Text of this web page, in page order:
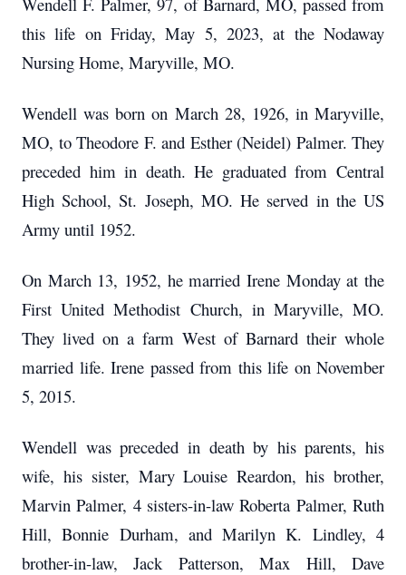
this life on Friday, May 5, 2023, at the Nodaway
Nursing Home, Maryville, MO.
Wendell was born on March 28, 1926, in Maryville,
MO, to Theodore F. and Esther (Neidel) Palmer. They
preceded him in death.He graduated from Central
High School, St. Joseph, MO.He served in the US
Army until 1952.
On March 13, 1952, he married Irene Monday at the
First United Methodist Church, in Maryville, MO.
They lived on a farm West of Barnard their whole
married life. Irene passed from this life on November
5, 2015.
Wendell was preceded in death by his parents, his
wife, his sister, Mary Louise Reardon, his brother,
Marvin Palmer, 4 sisters-in-law Roberta Palmer, Ruth
Hill, Bonnie Durham, and Marilyn K. Lindley, 4
brother-in-law, Jack Patterson, Max Hill, Dave